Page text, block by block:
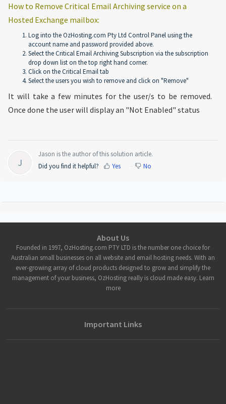
How to Remove Critical Email Archiving service on a
Hosted Exchange mailbox:
Log into the OzHosting.com Pty Ltd Control Panel using the
account name and password provided above.
Select the Critical Email Archiving Subscription via the subscription
drop down list on the top right hand corner.
Click on the Critical Email tab
Select the users you wish to remove and click on "Remove"
It will take a few minutes for the user/s to be removed.
Once done the user will display an "Not Enabled" status
J
Jason is the author of this solution article.
Did you find it helpful?
Yes No
About Us
Founded in 1997, OzHosting.com PTY LTD is the number one choice for
Australian small businesses on all website and email hosting needs. With an
ever-growing array of cloud products designed to grow and simplify the
management of your business, OzHosting really is cloud made easy. Learn
more
Important Links